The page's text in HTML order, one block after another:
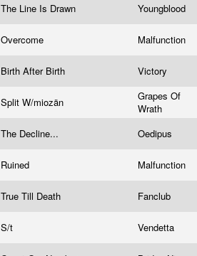
The Line Is Drawn Youngblood
Overcome Malfunction
Birth After Birth Victory
Split W/miozän
Grapes Of
Wrath
The Decline... Oedipus
Ruined Malfunction
True Till Death Fanclub
S/t Vendetta